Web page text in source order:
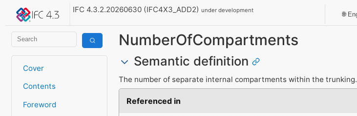
IFC 4.3.2.20260630 (IFC4X3_ADD2)under development
Cover
Contents
Foreword
NumberOfCompartments
Semantic definition
The number of separate internal compartments within the trunking.
Referenced in